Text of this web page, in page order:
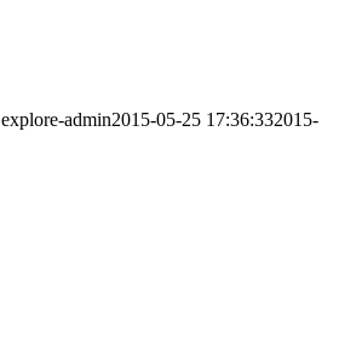
explore-admin2015-05-25 17:36:332015-